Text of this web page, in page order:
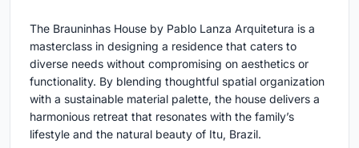
The Brauninhas House by Pablo Lanza Arquitetura is a
masterclass in designing a residence that caters to
diverse needs without compromising on aesthetics or
functionality. By blending thoughtful spatial organization
with a sustainable material palette, the house delivers a
harmonious retreat that resonates with the family’s
lifestyle and the natural beauty of Itu, Brazil.